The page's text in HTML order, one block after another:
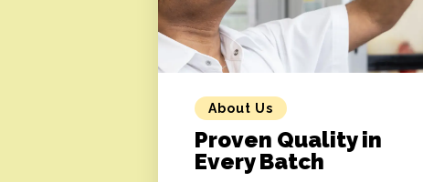
About Us
Proven Quality in
Every Batch